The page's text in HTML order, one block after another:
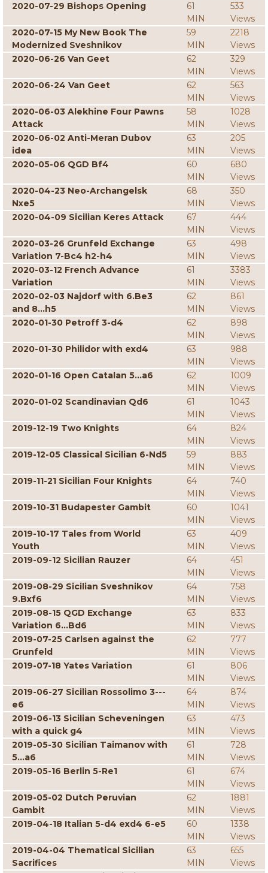
2020-07-29 Bishops Opening
61
MIN
533
Views
2020-07-15 My New Book The
Modernized Sveshnikov
59
MIN
2218
Views
2020-06-26 Van Geet
62
MIN
329
Views
2020-06-24 Van Geet
62
MIN
563
Views
2020-06-03 Alekhine Four Pawns
Attack
58
MIN
1028
Views
2020-06-02 Anti-Meran Dubov
idea
63
MIN
205
Views
2020-05-06 QGD Bf4
60
MIN
680
Views
2020-04-23 Neo-Archangelsk
Nxe5
68
MIN
350
Views
2020-04-09 Sicilian Keres Attack
67
MIN
444
Views
2020-03-26 Grunfeld Exchange
Variation 7-Bc4 h2-h4
63
MIN
498
Views
2020-03-12 French Advance
Variation
61
MIN
3383
Views
2020-02-03 Najdorf with 6.Be3
and 8...h5
62
MIN
861
Views
2020-01-30 Petroff 3-d4
62
MIN
898
Views
2020-01-30 Philidor with exd4
63
MIN
988
Views
2020-01-16 Open Catalan 5...a6
62
MIN
1009
Views
2020-01-02 Scandinavian Qd6
61
MIN
1043
Views
2019-12-19 Two Knights
64
MIN
824
Views
2019-12-05 Classical Sicilian 6-Nd5
59
MIN
883
Views
2019-11-21 Sicilian Four Knights
64
MIN
740
Views
2019-10-31 Budapester Gambit
60
MIN
1041
Views
2019-10-17 Tales from World
Youth
63
MIN
409
Views
2019-09-12 Sicilian Rauzer
64
MIN
451
Views
2019-08-29 Sicilian Sveshnikov
9.Bxf6
64
MIN
758
Views
2019-08-15 QGD Exchange
Variation 6...Bd6
63
MIN
833
Views
2019-07-25 Carlsen against the
Grunfeld
62
MIN
777
Views
2019-07-18 Yates Variation
61
MIN
806
Views
2019-06-27 Sicilian Rossolimo 3---
e6
64
MIN
874
Views
2019-06-13 Sicilian Scheveningen
with a quick g4
63
MIN
473
Views
2019-05-30 Sicilian Taimanov with
5...a6
61
MIN
728
Views
2019-05-16 Berlin 5-Re1
61
MIN
674
Views
2019-05-02 Dutch Peruvian
Gambit
62
MIN
1881
Views
2019-04-18 Italian 5-d4 exd4 6-e5
60
MIN
1338
Views
2019-04-04 Thematical Sicilian
Sacrifices
63
MIN
655
Views